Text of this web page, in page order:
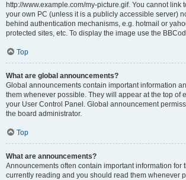
http://www.example.com/my-picture.gif. You cannot link
your own PC (unless it is a publicly accessible server)
behind authentication mechanisms, e.g. hotmail or
protected sites, etc. To display the image use the
Top
What are global announcements?
Global announcements contain important information
them whenever possible. They will appear at the top of
your User Control Panel. Global announcement
the board administrator.
Top
What are announcements?
Announcements often contain important information for
currently reading and you should read them whenever